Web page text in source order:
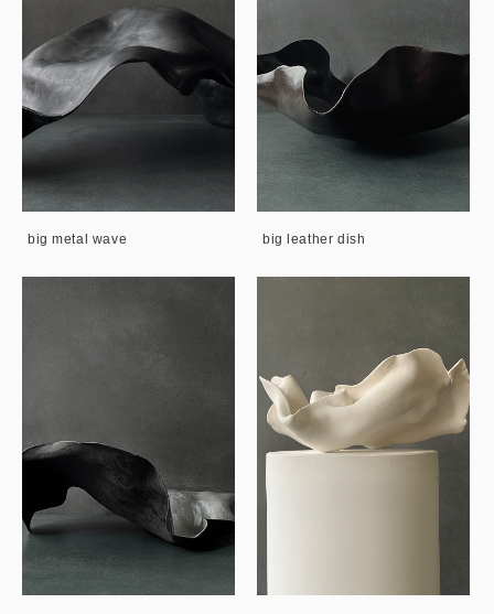
big metal wave big leather dish